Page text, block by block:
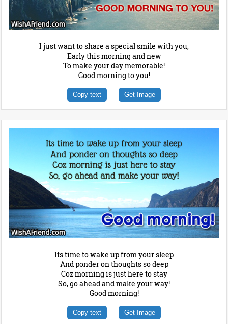
I just want to share a special smile with you,
Early this morning and new
To make your day memorable!
Good morning to you!
Copy text Get Image
Its time to wake up from your sleep
And ponder on thoughts so deep
Coz morning is just here to stay
So, go ahead and make your way!
Good morning!
Copy text Get Image